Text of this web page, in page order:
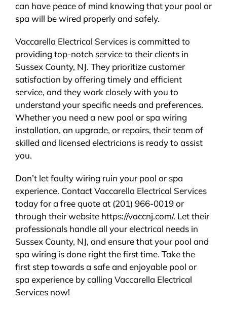
can have peace of mind knowing that your pool or
spa will be wired properly and safely.
Vaccarella Electrical Services is committed to
providing top-notch service to their clients in
Sussex County, NJ. They prioritize customer
satisfaction by offering timely and efficient
service, and they work closely with you to
understand your specific needs and preferences.
Whether you need a new pool or spa wiring
installation, an upgrade, or repairs, their team of
skilled and licensed electricians is ready to assist
you.
Don’t let faulty wiring ruin your pool or spa
experience. Contact Vaccarella Electrical Services
today for a free quote at (201) 966-0019 or
through their website https://vaccnj.com/. Let their
professionals handle all your electrical needs in
Sussex County, NJ, and ensure that your pool and
spa wiring is done right the first time. Take the
first step towards a safe and enjoyable pool or
spa experience by calling Vaccarella Electrical
Services now!